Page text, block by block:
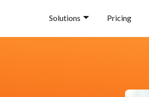
Solutions Pricing